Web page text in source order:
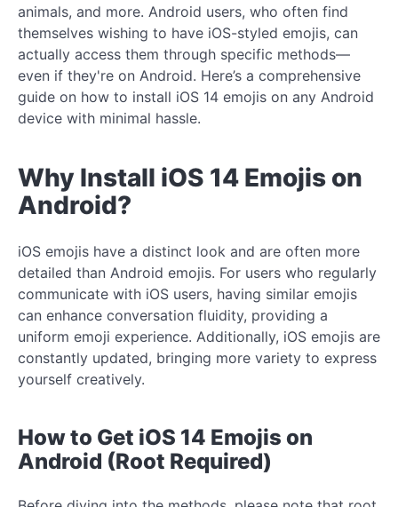
animals, and more. Android users, who often find
themselves wishing to have iOS-styled emojis, can
actually access them through specific methods—
even if they're on Android. Here’s a comprehensive
guide on how to install iOS 14 emojis on any Android
device with minimal hassle.
Why Install iOS 14 Emojis on
Android?
iOS emojis have a distinct look and are often more
detailed than Android emojis. For users who regularly
communicate with iOS users, having similar emojis
can enhance conversation fluidity, providing a
uniform emoji experience. Additionally, iOS emojis are
constantly updated, bringing more variety to express
yourself creatively.
How to Get iOS 14 Emojis on
Android (Root Required)